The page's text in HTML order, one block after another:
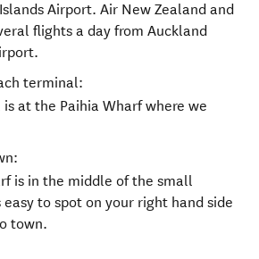
Airport. Air New Zealand and
flights a day from Auckland
terminal:
at the Paihia Wharf where we
is in the middle of the small
to spot on your right hand side
town.